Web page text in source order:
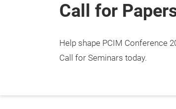
Call for
Help shape PCIM Conference
Call for Seminars today.